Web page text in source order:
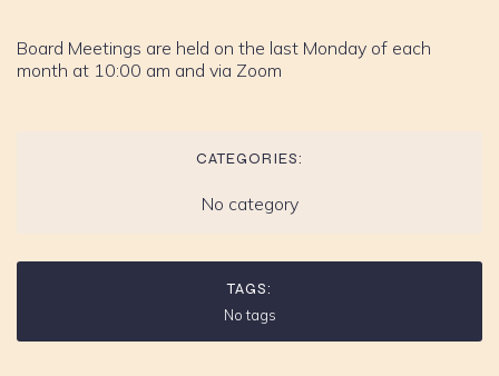
Board Meetings are held on the last Monday of each
month at 10:00 am and via Zoom
CATEGORIES:
No category
TAGS:
No tags